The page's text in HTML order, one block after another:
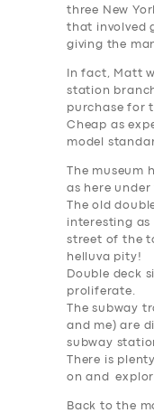
three New
that involved
giving the
In fact, Matt
station
purchase for
Cheap as
model
The
as here under
The old
interesting
street of the
helluva pity!
Double deck
proliferate.
The subway
and me) are
subway
There is
on and
Back to the